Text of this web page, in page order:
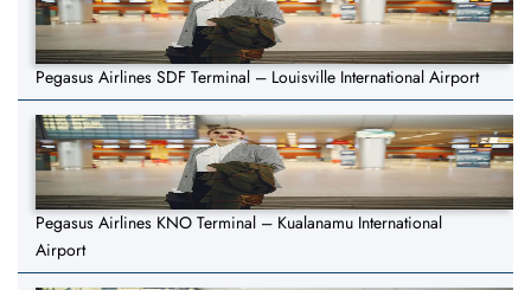
Pegasus Airlines SDF Terminal – Louisville International Airport
Pegasus Airlines KNO Terminal – Kualanamu International
Airport